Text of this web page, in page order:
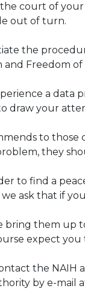
court of your
out of turn.
the
and Freedom
a data
draw your
to those
they
to find a
ask that if
bring them up
expect you
the NAIH
by e-mail